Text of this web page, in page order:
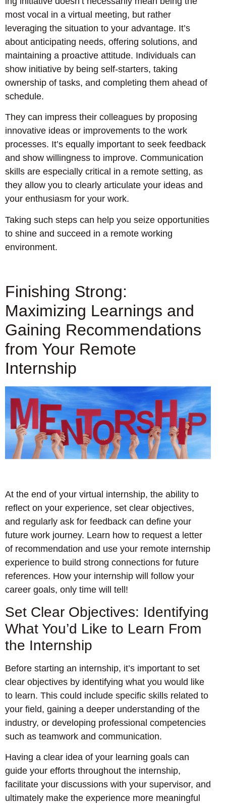
most vocal in a virtual meeting, but rather
leveraging the situation to your advantage. It’s
about anticipating needs, offering solutions, and
maintaining a proactive attitude. Individuals can
show initiative by being self-starters, taking
ownership of tasks, and completing them ahead of
schedule.
They can impress their colleagues by proposing
innovative ideas or improvements to the work
processes. It’s equally important to seek feedback
and show willingness to improve. Communication
skills are especially critical in a remote setting, as
they allow you to clearly articulate your ideas and
your enthusiasm for your work.
Taking such steps can help you seize opportunities
to shine and succeed in a remote working
environment.
Finishing Strong:
Maximizing Learnings and
Gaining Recommendations
from Your Remote
Internship
At the end of your virtual internship, the ability to
reflect on your experience, set clear objectives,
and regularly ask for feedback can define your
future work journey. Learn how to request a letter
of recommendation and use your remote internship
experience to build strong connections for future
references. How your internship will follow your
career goals, only time will tell!
Set Clear Objectives: Identifying
What You’d Like to Learn From
the Internship
Before starting an internship, it’s important to set
clear objectives by identifying what you would like
to learn. This could include specific skills related to
your field, gaining a deeper understanding of the
industry, or developing professional competencies
such as teamwork and communication.
Having a clear idea of your learning goals can
guide your efforts throughout the internship,
facilitate your discussions with your supervisor, and
ultimately make the experience more meaningful